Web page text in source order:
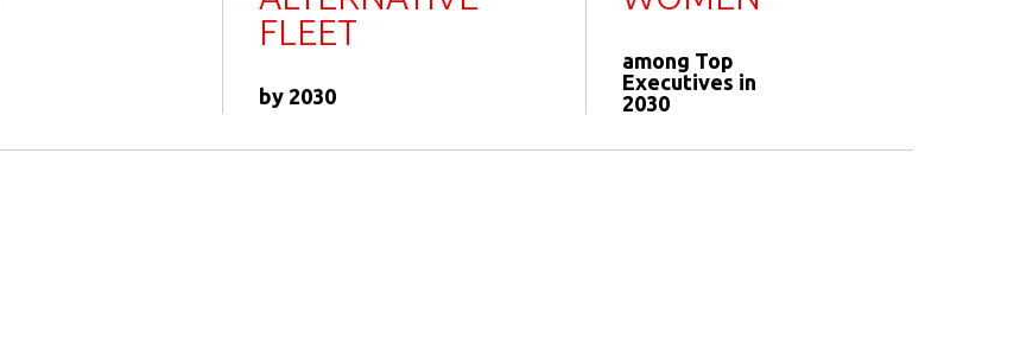
FLEET
by 2030
among Top
Executives in
2030